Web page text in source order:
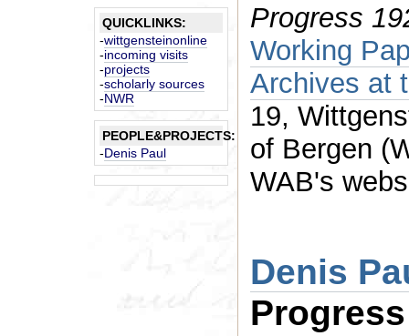
QUICKLINKS:
-wittgensteinonline
-incoming visits
-projects
-scholarly sources
-NWR
PEOPLE&PROJECTS:
-Denis Paul
Progress
Working
Archives at
19,
of Bergen
WAB's
Denis